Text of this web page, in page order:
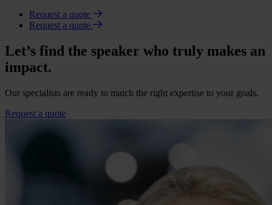
Request a quote
Request a quote
Let’s find the speaker who truly makes an
impact.
Our specialists are ready to match the right expertise to your goals.
Request a quote